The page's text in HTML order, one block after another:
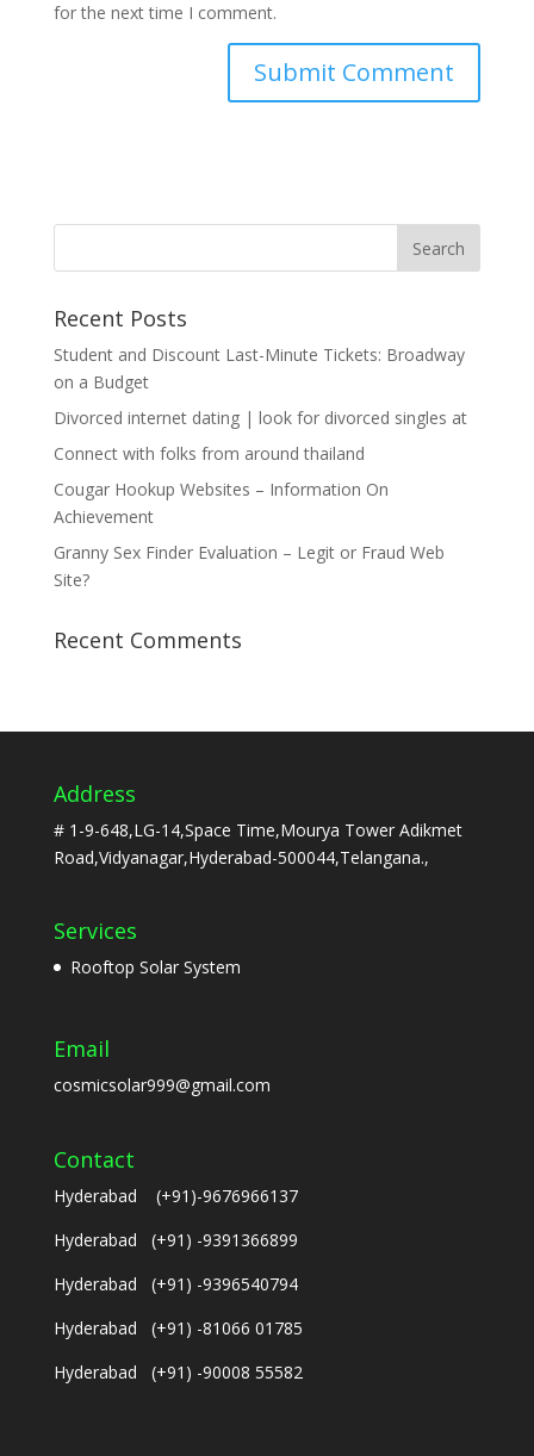
for the next time I comment.
Recent Posts
Student and Discount Last-Minute Tickets: Broadway
on a Budget
Divorced internet dating | look for divorced singles at
Connect with folks from around thailand
Cougar Hookup Websites – Information On
Achievement
Granny Sex Finder Evaluation – Legit or Fraud Web
Site?
Recent Comments
Address
# 1-9-648,LG-14,Space Time,Mourya Tower Adikmet
Road,Vidyanagar,Hyderabad-500044,Telangana.,
Services
Rooftop Solar System
Email
cosmicsolar999@gmail.com
Contact
Hyderabad (+91)-9676966137
Hyderabad (+91) -9391366899
Hyderabad (+91) -9396540794
Hyderabad (+91) -81066 01785
Hyderabad (+91) -90008 55582